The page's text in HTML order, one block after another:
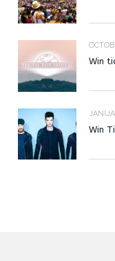
Win
Win